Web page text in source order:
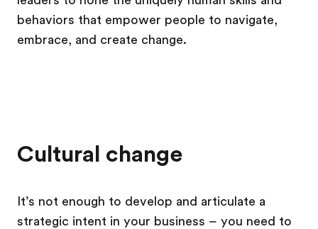
behaviors that empower people to navigate,
embrace, and create change.
Cultural change
It’s not enough to develop and articulate a
strategic intent in your business – you need to